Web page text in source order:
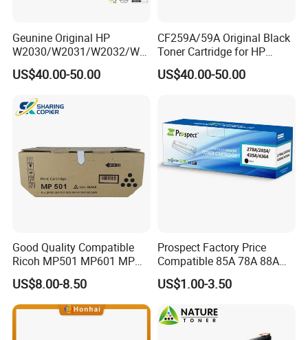
Geunine Original HP
W2030/W2031/W2032/W2
033A 415A Toner Cartridges
for Printer HP PRO
US$40.00-50.00
CF259A/59A Original Black
Toner Cartridge for HP
M304 M404 Mfp M428
US$40.00-50.00
Good Quality Compatible
Ricoh MP501 MP601 MP
501 601 Sp 5300 5310
Toner Cartridge for
MP501SPF MP601SPF
Sp5300DN Sp5310DN
US$8.00-8.50
Prospect Factory Price
Compatible 85A 78A 88A
35A 36A 12A 79A 48A 83A
80A 44A 58A 59A 76A 26A
17A 105A 106A 107A HP
Toner Cartridge for China
Toner Cartridge
US$1.00-3.50